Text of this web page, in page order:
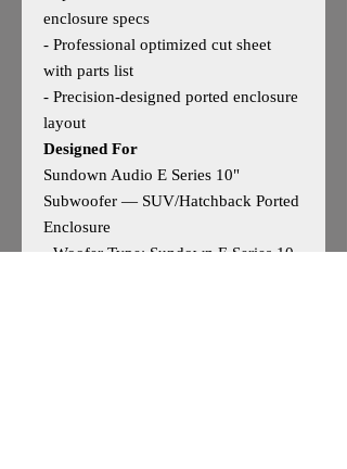
enclosure specs
- Professional optimized cut sheet
with parts list
- Precision‑designed ported enclosure
layout
Designed For
Sundown Audio E Series 10"
Subwoofer — SUV/Hatchback Ported
Enclosure
- Woofer Type: Sundown E Series 10